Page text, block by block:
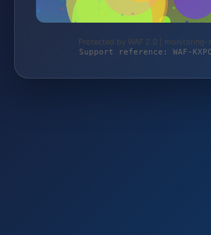
Protected by WAF 2.0 | monitoring-
Support reference: WAF-